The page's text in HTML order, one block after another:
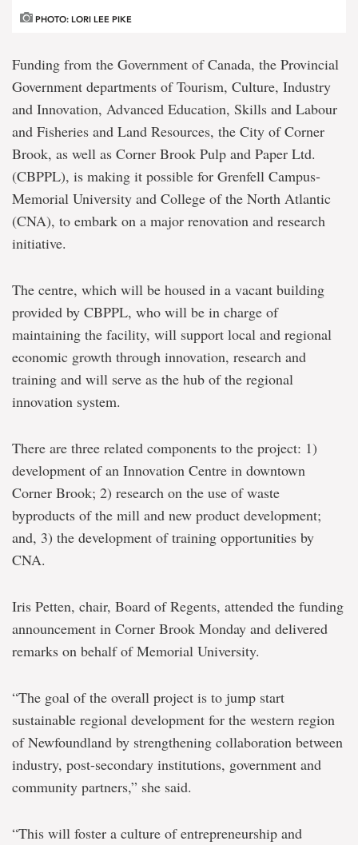
PHOTO: LORI LEE PIKE
Funding from the Government of Canada, the Provincial
Government departments of Tourism, Culture, Industry
and Innovation, Advanced Education, Skills and Labour
and Fisheries and Land Resources, the City of Corner
Brook, as well as Corner Brook Pulp and Paper Ltd.
(CBPPL), is making it possible for Grenfell Campus-
Memorial University and College of the North Atlantic
(CNA), to embark on a major renovation and research
initiative.
The centre, which will be housed in a vacant building
provided by CBPPL, who will be in charge of
maintaining the facility, will support local and regional
economic growth through innovation, research and
training and will serve as the hub of the regional
innovation system.
There are three related components to the project: 1)
development of an Innovation Centre in downtown
Corner Brook; 2) research on the use of waste
byproducts of the mill and new product development;
and, 3) the development of training opportunities by
CNA.
Iris Petten, chair, Board of Regents, attended the funding
announcement in Corner Brook Monday and delivered
remarks on behalf of Memorial University.
“The goal of the overall project is to jump start
sustainable regional development for the western region
of Newfoundland by strengthening collaboration between
industry, post-secondary institutions, government and
community partners,” she said.
“This will foster a culture of entrepreneurship and